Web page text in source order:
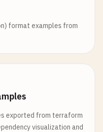
format examples from
exported from terraform
visualization and